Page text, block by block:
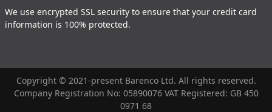
We use encrypted SSL security to ensure that your credit card
information is 100% protected.
Copyright © 2021-present Barenco Ltd. All rights reserved.
Company Registration No: 05890076 VAT Registered: GB 450
0971 68